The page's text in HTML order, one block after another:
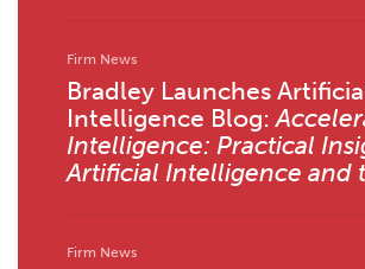
Firm News
Bradley Launches
Intelligence Blog:
Intelligence: Practical
Artificial Intelligence and
Firm News